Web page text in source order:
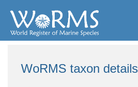
WoRMS taxon details